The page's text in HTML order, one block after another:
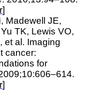
]
Madewell JE,
TK, Lewis VO,
et al. Imaging
cancer:
for
]